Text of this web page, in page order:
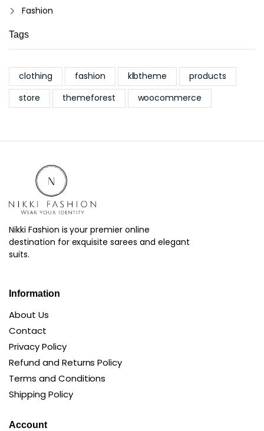
Fashion
Tags
clothing fashion klbtheme
products
store
themeforest woocommerce
Nikki Fashion is your premier online
destination for exquisite sarees and elegant
suits.
Information
About Us
Contact
Privacy Policy
Refund and Returns Policy
Terms and Conditions
Shipping Policy
Account